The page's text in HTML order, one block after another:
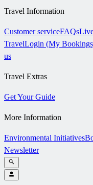
Travel Information
Customer serviceFAQs
TravelLogin (My
us
Travel Extras
Get Your Guide
More Information
Environmental Initiatives
Newsletter